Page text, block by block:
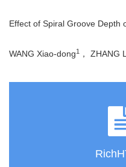
Effect of Spiral Groove Depth
WANG Xiao-dong1 ， ZHANG